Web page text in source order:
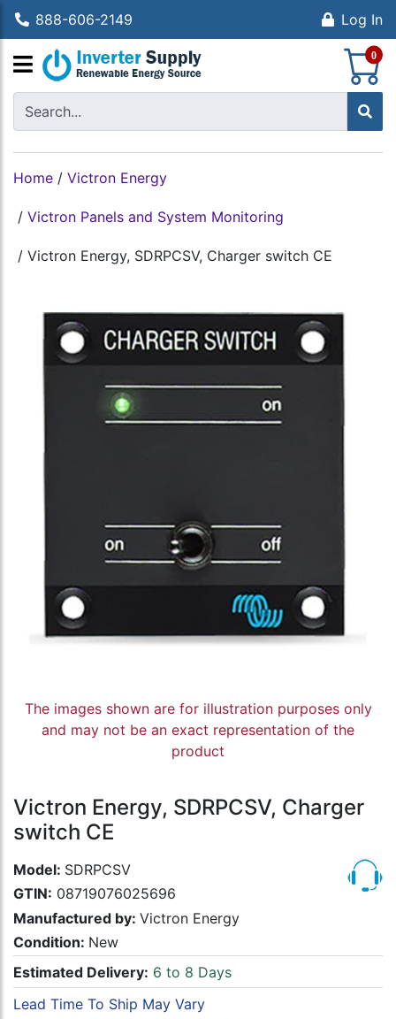
888-606-2149 Log In
0
Home / Victron Energy
/ Victron Panels and System Monitoring
/ Victron Energy, SDRPCSV, Charger switch CE
The images shown are for illustration purposes only
and may not be an exact representation of the
product
Victron Energy, SDRPCSV, Charger
switch CE
Model: SDRPCSV
GTIN: 08719076025696
Manufactured by: Victron Energy
Condition: New
Estimated Delivery: 6 to 8 Days
Lead Time To Ship May Vary